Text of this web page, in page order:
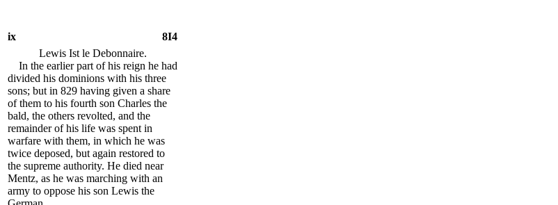
ix
8I4
Lewis Ist le Debonnaire.
In the earlier part of his reign he had
divided his dominions with his three
sons; but in 829 having given a share
of them to his fourth son Charles the
bald, the others revolted, and the
remainder of his life was spent in
warfare with them, in which he was
twice deposed, but again restored to
the supreme authority. He died near
Mentz, as he was marching with an
army to oppose his son Lewis the